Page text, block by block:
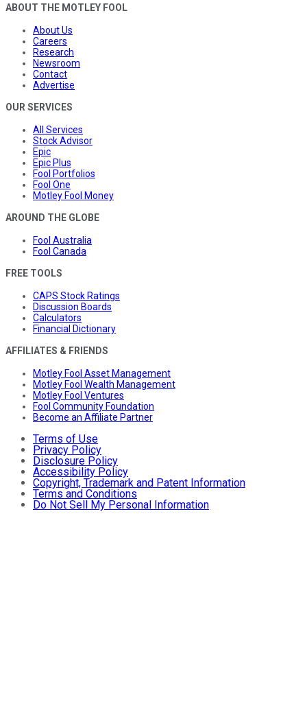
ABOUT THE MOTLEY FOOL
About Us
Careers
Research
Newsroom
Contact
Advertise
OUR SERVICES
All Services
Stock Advisor
Epic
Epic Plus
Fool Portfolios
Fool One
Motley Fool Money
AROUND THE GLOBE
Fool Australia
Fool Canada
FREE TOOLS
CAPS Stock Ratings
Discussion Boards
Calculators
Financial Dictionary
AFFILIATES & FRIENDS
Motley Fool Asset Management
Motley Fool Wealth Management
Motley Fool Ventures
Fool Community Foundation
Become an Affiliate Partner
Terms of Use
Privacy Policy
Disclosure Policy
Accessibility Policy
Copyright, Trademark and Patent Information
Terms and Conditions
Do Not Sell My Personal Information